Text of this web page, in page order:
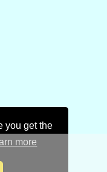
you get the
more